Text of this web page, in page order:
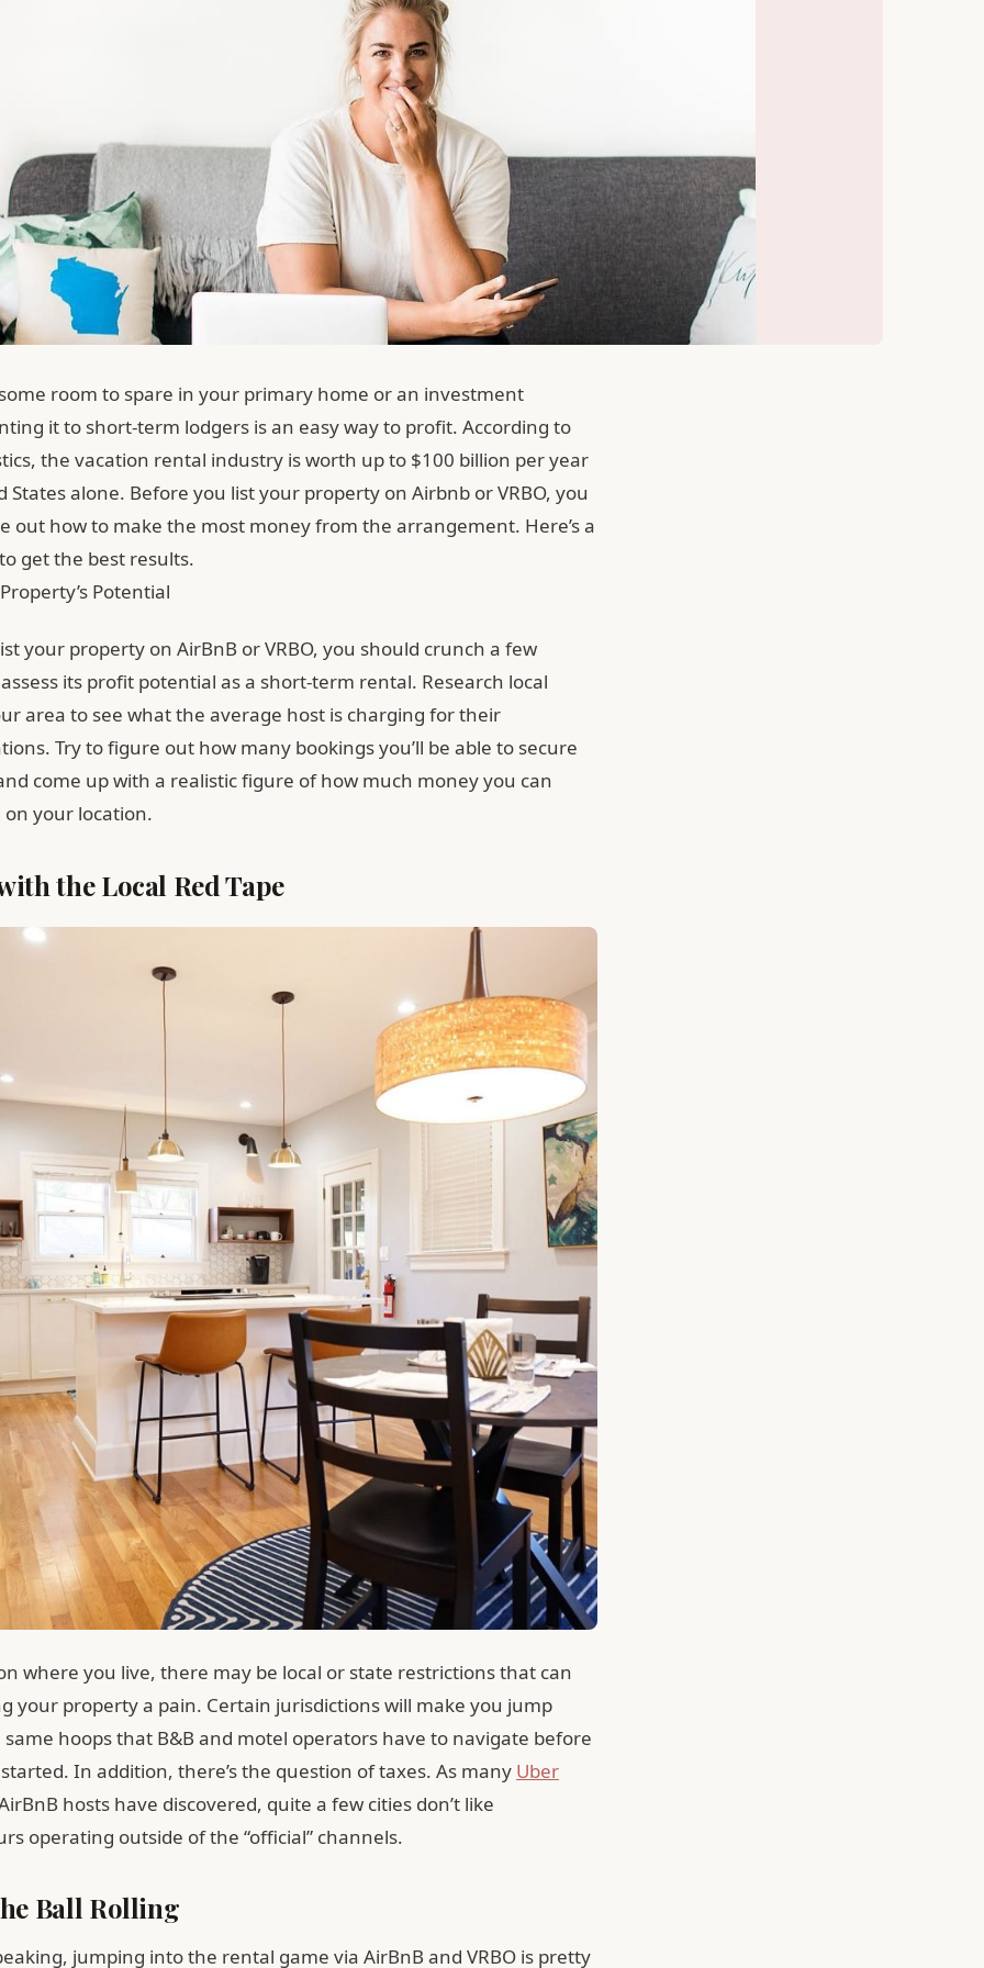
room to spare in your primary home or an investment
it to short-term lodgers is an easy way to profit. According to
the vacation rental industry is worth up to $100 billion per year
States alone. Before you list your property on Airbnb or VRBO, you
out how to make the most money from the arrangement. Here’s a
get the best results.
Potential
your property on AirBnB or VRBO, you should crunch a few
its profit potential as a short-term rental. Research local
area to see what the average host is charging for their
Try to figure out how many bookings you’ll be able to secure
come up with a realistic figure of how much money you can
on your location.
the Local Red Tape
where you live, there may be local or state restrictions that can
your property a pain. Certain jurisdictions will make you jump
hoops that B&B and motel operators have to navigate before
In addition, there’s the question of taxes. As many Uber
hosts have discovered, quite a few cities don’t like
operating outside of the “official” channels.
Ball Rolling
jumping into the rental game via AirBnB and VRBO is pretty